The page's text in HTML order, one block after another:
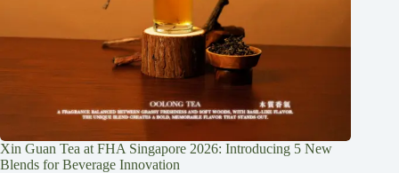
Xin Guan Tea at FHA Singapore 2026: Introducing 5 New
Blends for Beverage Innovation